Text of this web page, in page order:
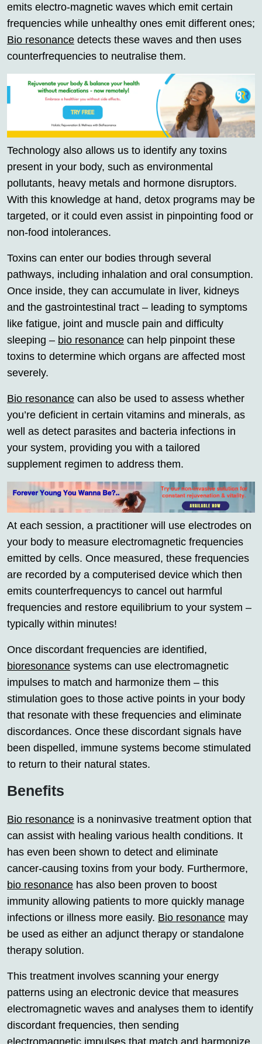
emits electro-magnetic waves which emit certain
frequencies while unhealthy ones emit different ones;
Bio resonance detects these waves and then uses
counterfrequencies to neutralise them.
Technology also allows us to identify any toxins
present in your body, such as environmental
pollutants, heavy metals and hormone disruptors.
With this knowledge at hand, detox programs may be
targeted, or it could even assist in pinpointing food or
non-food intolerances.
Toxins can enter our bodies through several
pathways, including inhalation and oral consumption.
Once inside, they can accumulate in liver, kidneys
and the gastrointestinal tract – leading to symptoms
like fatigue, joint and muscle pain and difficulty
sleeping – bio resonance can help pinpoint these
toxins to determine which organs are affected most
severely.
Bio resonance can also be used to assess whether
you’re deficient in certain vitamins and minerals, as
well as detect parasites and bacteria infections in
your system, providing you with a tailored
supplement regimen to address them.
At each session, a practitioner will use electrodes on
your body to measure electromagnetic frequencies
emitted by cells. Once measured, these frequencies
are recorded by a computerised device which then
emits counterfrequencys to cancel out harmful
frequencies and restore equilibrium to your system –
typically within minutes!
Once discordant frequencies are identified,
bioresonance systems can use electromagnetic
impulses to match and harmonize them – this
stimulation goes to those active points in your body
that resonate with these frequencies and eliminate
discordances. Once these discordant signals have
been dispelled, immune systems become stimulated
to return to their natural states.
Benefits
Bio resonance is a noninvasive treatment option that
can assist with healing various health conditions. It
has even been shown to detect and eliminate
cancer-causing toxins from your body. Furthermore,
bio resonance has also been proven to boost
immunity allowing patients to more quickly manage
infections or illness more easily. Bio resonance may
be used as either an adjunct therapy or standalone
therapy solution.
This treatment involves scanning your energy
patterns using an electronic device that measures
electromagnetic waves and analyses them to identify
discordant frequencies, then sending